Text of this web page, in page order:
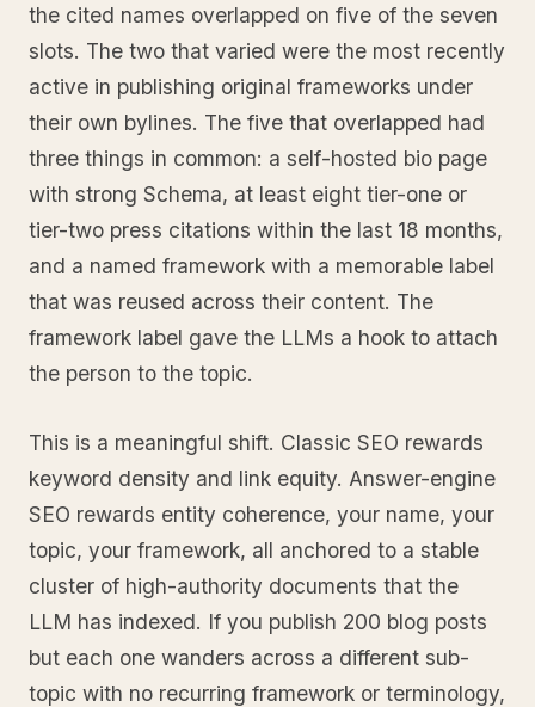
the cited names overlapped on five of the seven
slots. The two that varied were the most recently
active in publishing original frameworks under
their own bylines. The five that overlapped had
three things in common: a self-hosted bio page
with strong Schema, at least eight tier-one or
tier-two press citations within the last 18 months,
and a named framework with a memorable label
that was reused across their content. The
framework label gave the LLMs a hook to attach
the person to the topic.
This is a meaningful shift. Classic SEO rewards
keyword density and link equity. Answer-engine
SEO rewards entity coherence, your name, your
topic, your framework, all anchored to a stable
cluster of high-authority documents that the
LLM has indexed. If you publish 200 blog posts
but each one wanders across a different sub-
topic with no recurring framework or terminology,